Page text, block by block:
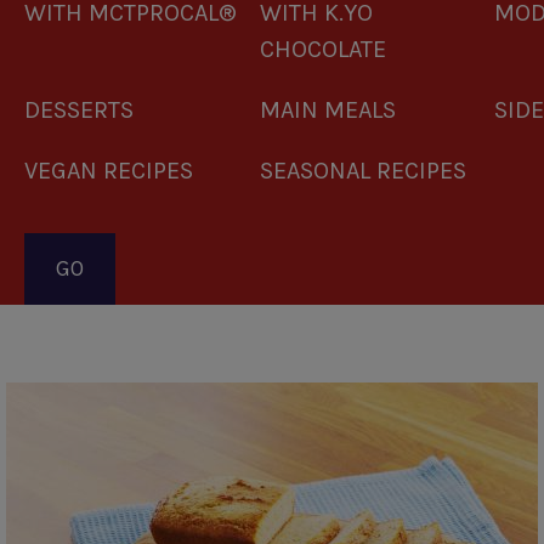
WITH MCTPROCAL®
WITH K.YO
CHOCOLATE
DESSERTS MAIN MEALS
VEGAN RECIPES SEASONAL RECIPES